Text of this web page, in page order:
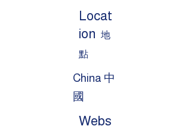
Locat
ion 地
點
China 中
國
Webs